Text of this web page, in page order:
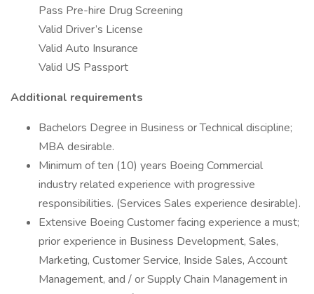
Pass Pre-hire Drug Screening
Valid Driver’s License
Valid Auto Insurance
Valid US Passport
Additional requirements
Bachelors Degree in Business or Technical discipline;
MBA desirable.
Minimum of ten (10) years Boeing Commercial
industry related experience with progressive
responsibilities. (Services Sales experience desirable).
Extensive Boeing Customer facing experience a must;
prior experience in Business Development, Sales,
Marketing, Customer Service, Inside Sales, Account
Management, and / or Supply Chain Management in